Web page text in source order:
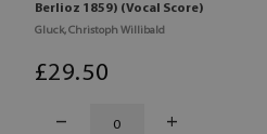
Berlioz 1859) (Vocal Score)
Gluck, Christoph Willibald
£29.50